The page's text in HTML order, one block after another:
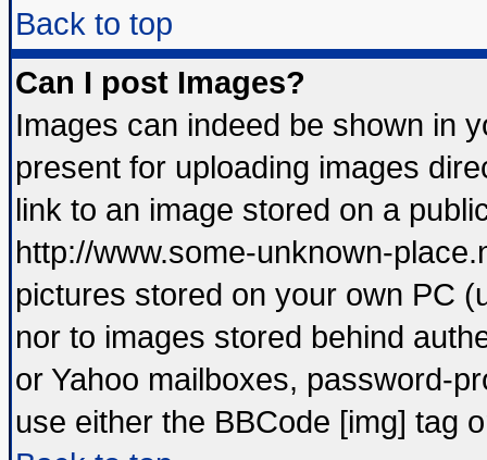
Back to top
Can I post Images?
Images can indeed be shown in
present for uploading images
link to an image stored on a
http://www.some-unknown-
pictures stored on your own PC
nor to images stored behind
or Yahoo mailboxes, password-
use either the BBCode [img] tag